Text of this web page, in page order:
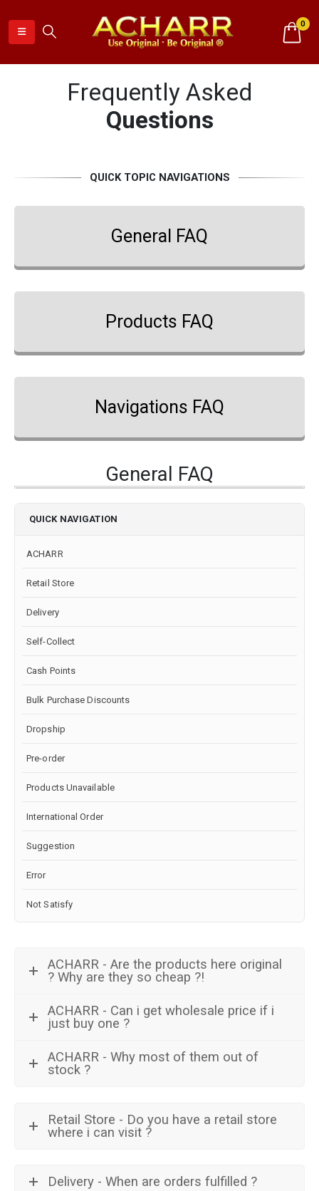
0
Frequently Asked
Questions
QUICK TOPIC NAVIGATIONS
General FAQ
Products FAQ
Navigations FAQ
General FAQ
QUICK NAVIGATION
ACHARR
Retail Store
Delivery
Self-Collect
Cash Points
Bulk Purchase Discounts
Dropship
Pre-order
Products Unavailable
International Order
Suggestion
Error
Not Satisfy
ACHARR - Are the products here original
? Why are they so cheap ?!
ACHARR - Can i get wholesale price if i
just buy one ?
ACHARR - Why most of them out of
stock ?
Retail Store - Do you have a retail store
where i can visit ?
Delivery - When are orders fulfilled ?